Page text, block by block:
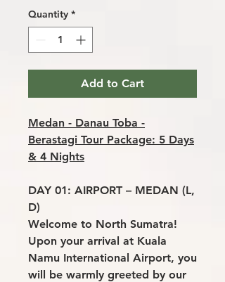
Quantity *
Add to Cart
Medan - Danau Toba -
Berastagi Tour Package: 5 Days
& 4 Nights
DAY 01: AIRPORT – MEDAN (L,
D)
Welcome to North Sumatra!
Upon your arrival at Kuala
Namu International Airport, you
will be warmly greeted by our